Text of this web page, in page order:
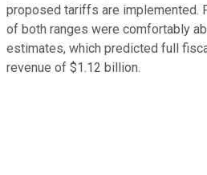
proposed tariffs are implemented.
of both ranges were comfortably
estimates, which predicted full
revenue of $1.12 billion.